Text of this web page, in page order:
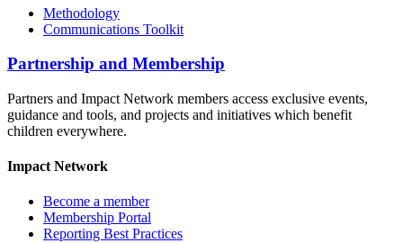
Methodology
Communications Toolkit
Partnership and Membership
Partners and Impact Network members access exclusive events,
guidance and tools, and projects and initiatives which benefit
children everywhere.
Impact Network
Become a member
Membership Portal
Reporting Best Practices